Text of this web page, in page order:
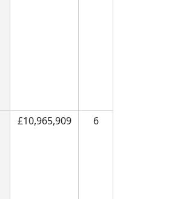
£10,965,909 6